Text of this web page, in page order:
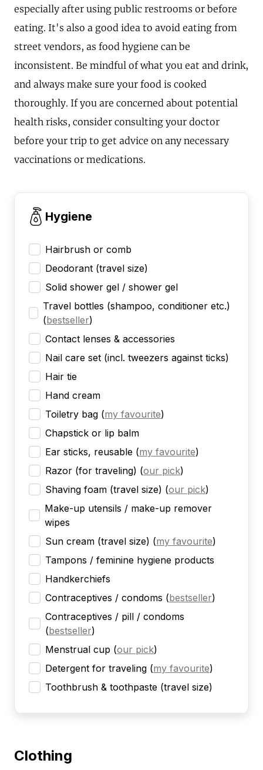
especially after using public restrooms or before
eating. It's also a good idea to avoid eating from
street vendors, as food hygiene can be
inconsistent. Be mindful of what you eat and drink,
and always make sure your food is cooked
thoroughly. If you are concerned about potential
health risks, consider consulting your doctor
before your trip to get advice on any necessary
vaccinations or medications.
Hygiene
Hairbrush or comb
Deodorant (travel size)
Solid shower gel / shower gel
Travel bottles (shampoo, conditioner etc.)
(bestseller)
Contact lenses & accessories
Nail care set (incl. tweezers against ticks)
Hair tie
Hand cream
Toiletry bag (my favourite)
Chapstick or lip balm
Ear sticks, reusable (my favourite)
Razor (for traveling) (our pick)
Shaving foam (travel size) (our pick)
Make-up utensils / make-up remover
wipes
Sun cream (travel size) (my favourite)
Tampons / feminine hygiene products
Handkerchiefs
Contraceptives / condoms (bestseller)
Contraceptives / pill / condoms
(bestseller)
Menstrual cup (our pick)
Detergent for traveling (my favourite)
Toothbrush & toothpaste (travel size)
Clothing